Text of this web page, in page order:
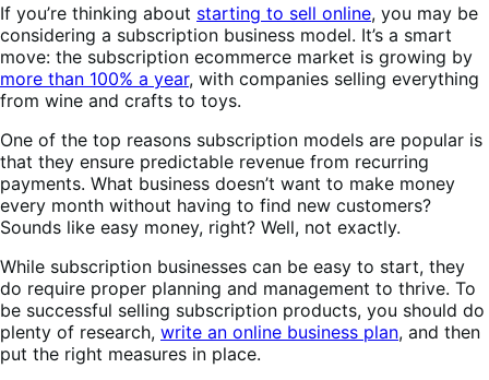
If you’re thinking about starting to sell online, you may be
considering a subscription business model. It’s a smart
move: the subscription ecommerce market is growing by
more than 100% a year, with companies selling everything
from wine and crafts to toys.
One of the top reasons subscription models are popular is
that they ensure predictable revenue from recurring
payments. What business doesn’t want to make money
every month without having to find new customers?
Sounds like easy money, right? Well, not exactly.
While subscription businesses can be easy to start, they
do require proper planning and management to thrive. To
be successful selling subscription products, you should do
plenty of research, write an online business plan, and then
put the right measures in place.